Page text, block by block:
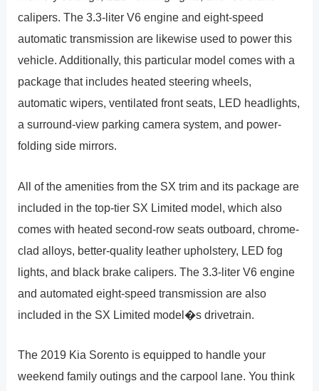
calipers. The 3.3-liter V6 engine and eight-speed
automatic transmission are likewise used to power this
vehicle. Additionally, this particular model comes with a
package that includes heated steering wheels,
automatic wipers, ventilated front seats, LED headlights,
a surround-view parking camera system, and power-
folding side mirrors.
All of the amenities from the SX trim and its package are
included in the top-tier SX Limited model, which also
comes with heated second-row seats outboard, chrome-
clad alloys, better-quality leather upholstery, LED fog
lights, and black brake calipers. The 3.3-liter V6 engine
and automated eight-speed transmission are also
included in the SX Limited model�s drivetrain.
The 2019 Kia Sorento is equipped to handle your
weekend family outings and the carpool lane. You think